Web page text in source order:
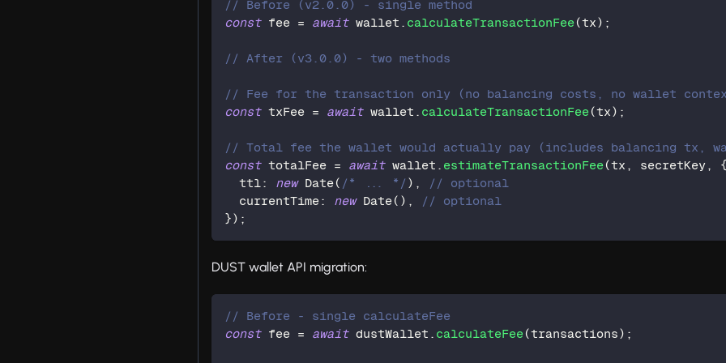
// Before (v2.0.0) - single method
const fee = await wallet . calculateTransactionFee(tx) ;
// After (v3.0.0) - two methods
// Fee for the transaction only (no balancing costs, no wallet
const txFee = await wallet . calculateTransactionFee(tx) ;
// Total fee the wallet would actually pay (includes balancing tx,
const totalFee = await wallet . estimateTransactionFee(tx , secretKey ,
{
  ttl
: new Date( /* ... */ ) ,
// optional
  currentTime
: new Date( ) ,
// optional
}) ;
DUST wallet API migration:
// Before - single calculateFee
const fee = await dustWallet . calculateFee(transactions) ;